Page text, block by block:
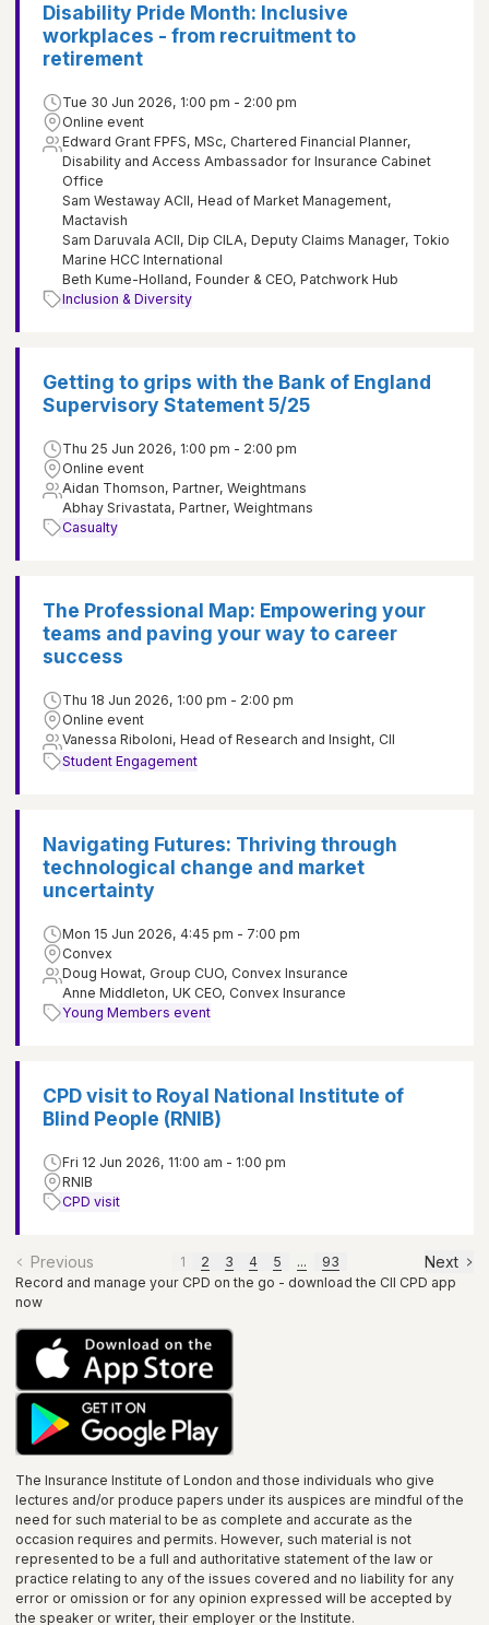
Disability Pride Month: Inclusive
workplaces - from recruitment to
retirement
Tue 30 Jun 2026, 1:00 pm - 2:00 pm
Online event
Edward Grant FPFS, MSc, Chartered Financial Planner,
Disability and Access Ambassador for Insurance Cabinet
Office
Sam Westaway ACII, Head of Market Management,
Mactavish
Sam Daruvala ACII, Dip CILA, Deputy Claims Manager, Tokio
Marine HCC International
Beth Kume-Holland, Founder & CEO, Patchwork Hub
Inclusion & Diversity
Getting to grips with the Bank of England
Supervisory Statement 5/25
Thu 25 Jun 2026, 1:00 pm - 2:00 pm
Online event
Aidan Thomson, Partner, Weightmans
Abhay Srivastata, Partner, Weightmans
Casualty
The Professional Map: Empowering your
teams and paving your way to career
success
Thu 18 Jun 2026, 1:00 pm - 2:00 pm
Online event
Vanessa Riboloni, Head of Research and Insight, CII
Student Engagement
Navigating Futures: Thriving through
technological change and market
uncertainty
Mon 15 Jun 2026, 4:45 pm - 7:00 pm
Convex
Doug Howat, Group CUO, Convex Insurance
Anne Middleton, UK CEO, Convex Insurance
Young Members event
CPD visit to Royal National Institute of
Blind People (RNIB)
Fri 12 Jun 2026, 11:00 am - 1:00 pm
RNIB
CPD visit
Previous 1 2 3 4 5 ... 93 Next
Record and manage your CPD on the go - download the CII CPD app
now
The Insurance Institute of London and those individuals who give
lectures and/or produce papers under its auspices are mindful of the
need for such material to be as complete and accurate as the
occasion requires and permits. However, such material is not
represented to be a full and authoritative statement of the law or
practice relating to any of the issues covered and no liability for any
error or omission or for any opinion expressed will be accepted by
the speaker or writer, their employer or the Institute.